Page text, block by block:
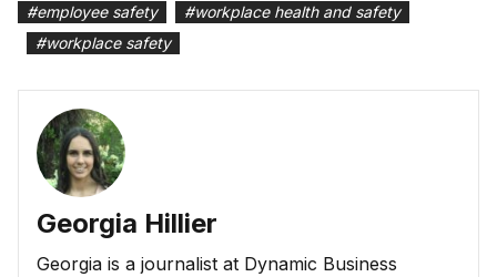
#employee safety #workplace health and safety
#workplace safety
Georgia Hillier
Georgia is a journalist at Dynamic Business